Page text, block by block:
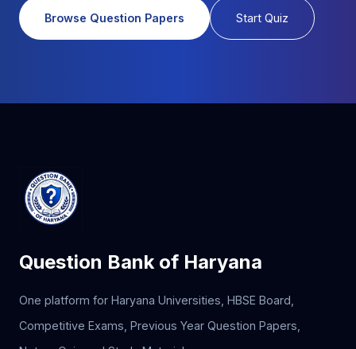
Browse Question Papers Start Quiz
Question Bank of Haryana
One platform for Haryana Universities, HBSE Board,
Competitive Exams, Previous Year Question Papers,